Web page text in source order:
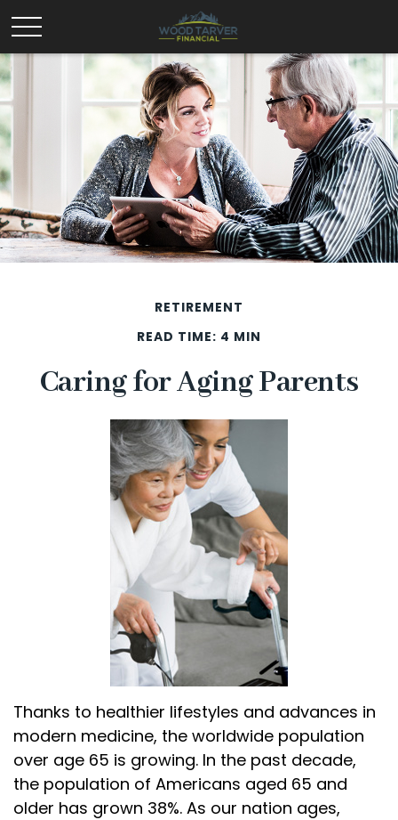
RETIREMENT
READ TIME: 4 MIN
Caring for Aging Parents
Thanks to healthier lifestyles and advances in
modern medicine, the worldwide population
over age 65 is growing. In the past decade,
the population of Americans aged 65 and
older has grown 38%. As our nation ages,